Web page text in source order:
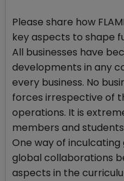
Please share how
key aspects to shape
All businesses have
developments in any
every business. No
forces irrespective of
operations. It is
members and
One way of
global collaborations
aspects in the